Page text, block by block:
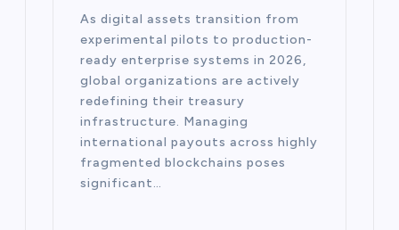
As digital assets transition from
experimental pilots to production-
ready enterprise systems in 2026,
global organizations are actively
redefining their treasury
infrastructure. Managing
international payouts across highly
fragmented blockchains poses
significant…